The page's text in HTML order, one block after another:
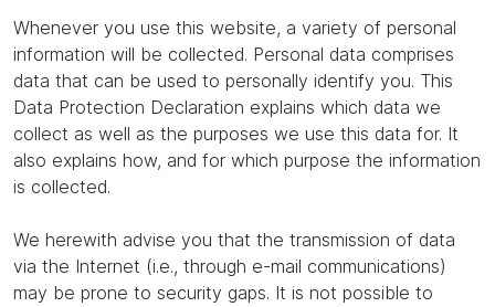
Whenever you use this website, a variety of personal
information will be collected. Personal data comprises
data that can be used to personally identify you. This
Data Protection Declaration explains which data we
collect as well as the purposes we use this data for. It
also explains how, and for which purpose the information
is collected.
We herewith advise you that the transmission of data
via the Internet (i.e., through e-mail communications)
may be prone to security gaps. It is not possible to